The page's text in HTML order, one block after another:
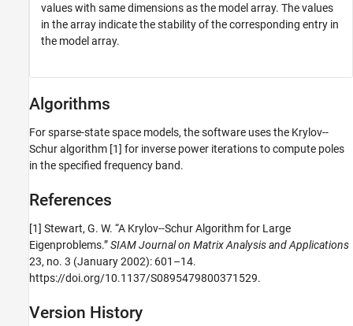
values with same dimensions as the model array. The values
in the array indicate the stability of the corresponding entry in
the model array.
Algorithms
For sparse-state space models, the software uses the Krylov--
Schur algorithm [1] for inverse power iterations to compute poles
in the specified frequency band.
References
[1] Stewart, G. W. “A Krylov--Schur Algorithm for Large
Eigenproblems.”SIAM Journal on Matrix Analysis and Applications
23, no. 3 (January 2002): 601–14.
https://doi.org/10.1137/S0895479800371529.
Version History